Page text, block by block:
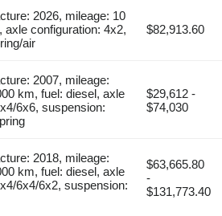
2026, mileage: 10
axle configuration: 4x2,
air
$82,913.60
2007, mileage:
km, fuel: diesel, axle
6x6, suspension:
$29,612 -
$74,030
2018, mileage:
km, fuel: diesel, axle
6x4/6x2, suspension:
$63,665.80
-
$131,773.40